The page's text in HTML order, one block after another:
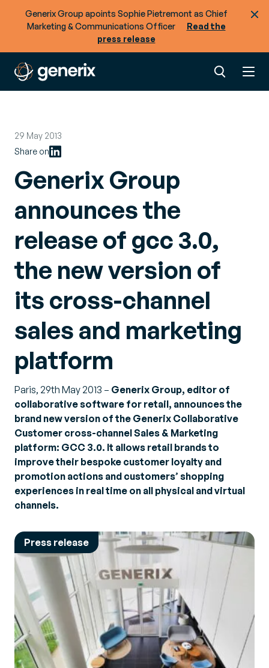
Generix Group apoints Sophie Pietremont as Chief
Marketing & Communications Officer
Read the
press release
29 May 2013
Share on
Generix Group
announces the
release of gcc 3.0,
the new version of
its cross-channel
sales and marketing
platform
Paris, 29th May 2013 – Generix Group, editor of
collaborative software for retail, announces the
brand new version of the Generix Collaborative
Customer cross-channel Sales & Marketing
platform: GCC 3.0. It allows retail brands to
improve their bespoke customer loyalty and
promotion actions and customers’ shopping
experiences in real time on all physical and virtual
channels.
Press release